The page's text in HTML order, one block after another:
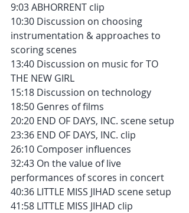
9:03 ABHORRENT clip
10:30 Discussion on choosing
instrumentation & approaches to
scoring scenes
13:40 Discussion on music for TO
THE NEW GIRL
15:18 Discussion on technology
18:50 Genres of films
20:20 END OF DAYS, INC. scene setup
23:36 END OF DAYS, INC. clip
26:10 Composer influences
32:43 On the value of live
performances of scores in concert
40:36 LITTLE MISS JIHAD scene setup
41:58 LITTLE MISS JIHAD clip